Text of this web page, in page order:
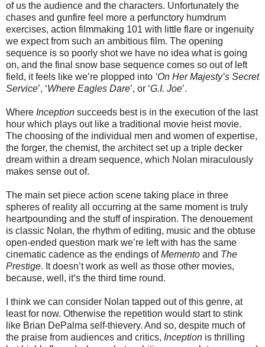
of us the audience and the characters. Unfortunately the
chases and gunfire feel more a perfunctory humdrum
exercises, action filmmaking 101 with little flare or ingenuity
we expect from such an ambitious film. The opening
sequence is so poorly shot we have no idea what is going
on, and the final snow base sequence comes so out of left
field, it feels like we’re plopped into ‘On Her Majesty’s Secret
Service’, ‘Where Eagles Dare’, or ‘G.I. Joe’.
Where Inception succeeds best is in the execution of the last
hour which plays out like a traditional movie heist movie.
The choosing of the individual men and women of expertise,
the forger, the chemist, the architect set up a triple decker
dream within a dream sequence, which Nolan miraculously
makes sense out of.
The main set piece action scene taking place in three
spheres of reality all occurring at the same moment is truly
heartpounding and the stuff of inspiration. The denouement
is classic Nolan, the rhythm of editing, music and the obtuse
open-ended question mark we’re left with has the same
cinematic cadence as the endings ofMemento and The
Prestige. It doesn’t work as well as those other movies,
because, well, it’s the third time round.
I think we can consider Nolan tapped out of this genre, at
least for now. Otherwise the repetition would start to stink
like Brian DePalma self-thievery. And so, despite much of
the praise from audiences and critics, Inception is thrilling